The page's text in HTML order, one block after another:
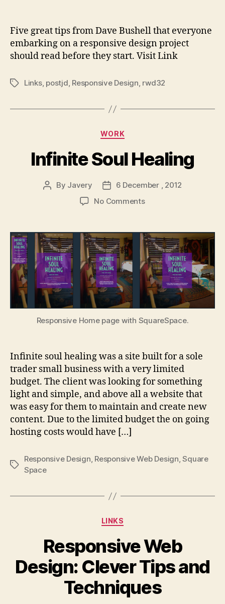
for
Responsive
Builds
–
Bushell
Development
Five great tips from Dave Bushell that everyone
embarking on a responsive design project
should read before they start. Visit Link
TagsLinks, postjd, Responsive Design, rwd32
Categories
WORK
Infinite Soul Healing
Post
By Javery
Post
date
6 December , 2012
No Commentson
Healing
Responsive Home page with SquareSpace.
Infinite soul healing was a site built for a sole
trader small business with a very limited
budget. The client was looking for something
light and simple, and above all a website that
was easy for them to maintain and create new
content. Due to the limited budget the on going
hosting costs would have […]
Tags
Responsive Design, Responsive Web Design,Square
Space
Categories
LINKS
Responsive Web
Design: Clever Tips and
Techniques